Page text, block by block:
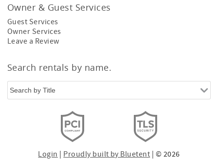
Owner & Guest Services
Guest Services
Owner Services
Leave a Review
Search rentals by name.
Login | Proudly built by Bluetent | © 2026